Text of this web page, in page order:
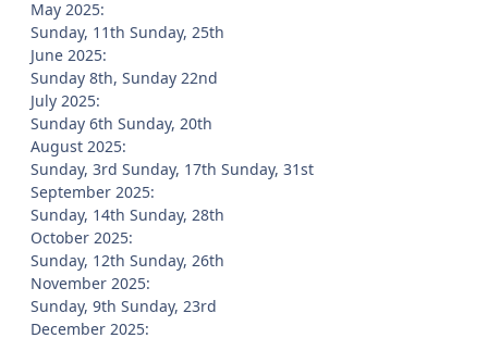
May 2025:
Sunday, 11th Sunday, 25th
June 2025:
Sunday 8th, Sunday 22nd
July 2025:
Sunday 6th Sunday, 20th
August 2025:
Sunday, 3rd Sunday, 17th Sunday, 31st
September 2025:
Sunday, 14th Sunday, 28th
October 2025:
Sunday, 12th Sunday, 26th
November 2025:
Sunday, 9th Sunday, 23rd
December 2025: